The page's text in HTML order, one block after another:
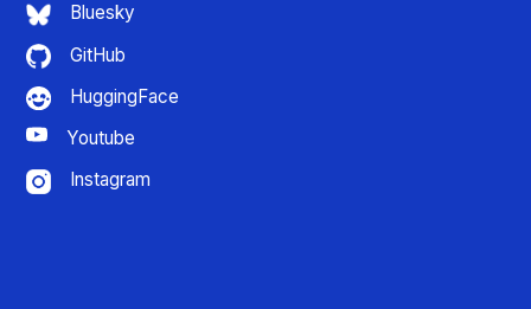
Bluesky
GitHub
HuggingFace
Youtube
Instagram